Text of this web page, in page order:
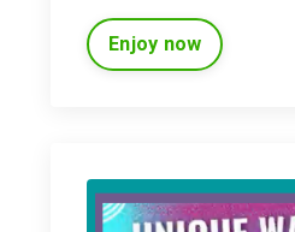
Enjoy now